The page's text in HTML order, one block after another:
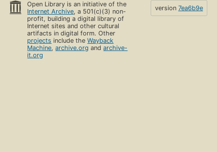
Open Library is an initiative of the
Internet Archive, a 501(c)(3) non-
profit, building a digital library of
Internet sites and other cultural
artifacts in digital form. Other
projects include theWayback
Machine,archive.org andarchive-
it.org
version 7ea6b9e